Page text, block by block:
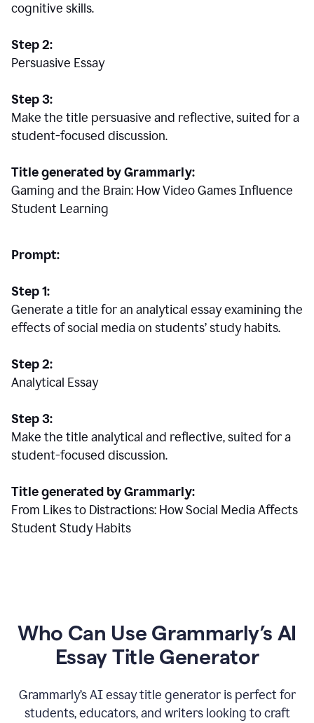
cognitive skills.
Step 2:
Persuasive Essay
Step 3:
Make the title persuasive and reflective, suited for a
student-focused discussion.
Title generated by Grammarly:
Gaming and the Brain: How Video Games Influence
Student Learning
Prompt:
Step 1:
Generate a title for an analytical essay examining the
effects of social media on students’ study habits.
Step 2:
Analytical Essay
Step 3:
Make the title analytical and reflective, suited for a
student-focused discussion.
Title generated by Grammarly:
From Likes to Distractions: How Social Media Affects
Student Study Habits
Who Can Use Grammarly’s AI
Essay Title Generator
Grammarly’s AI essay title generator is perfect for
students, educators, and writers looking to craft